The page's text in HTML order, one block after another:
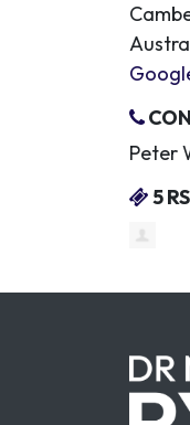
Peter
5